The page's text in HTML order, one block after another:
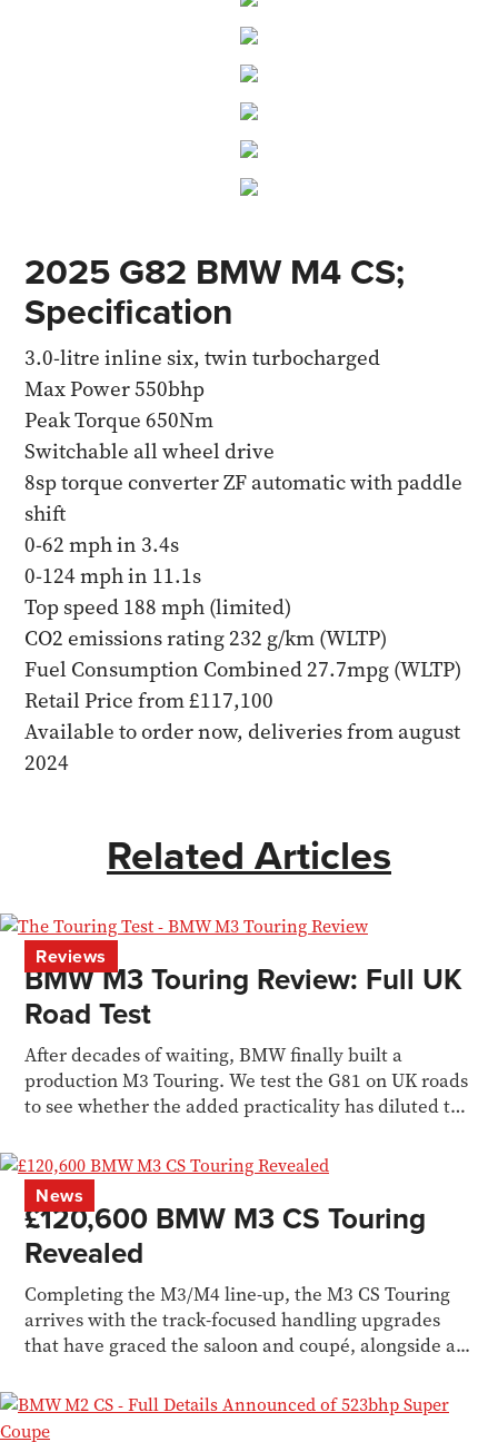
2025 G82 BMW M4 CS;
Specification
3.0-litre inline six, twin turbocharged
Max Power 550bhp
Peak Torque 650Nm
Switchable all wheel drive
8sp torque converter ZF automatic with paddle
shift
0-62 mph in 3.4s
0-124 mph in 11.1s
Top speed 188 mph (limited)
CO2 emissions rating 232 g/km (WLTP)
Fuel Consumption Combined 27.7mpg (WLTP)
Retail Price from £117,100
Available to order now, deliveries from august
2024
Related Articles
Reviews
BMW M3 Touring Review: Full UK
Road Test
After decades of waiting, BMW finally built a
production M3 Touring. We test the G81 on UK roads
to see whether the added practicality has diluted the
News
£120,600 BMW M3 CS Touring
Revealed
Completing the M3/M4 line-up, the M3 CS Touring
arrives with the track-focused handling upgrades
that have graced the saloon and coupé, alongside a...